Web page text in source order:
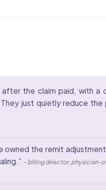
the claim paid, with a
just quietly reduce the
owned the remit
– billing director, physician-